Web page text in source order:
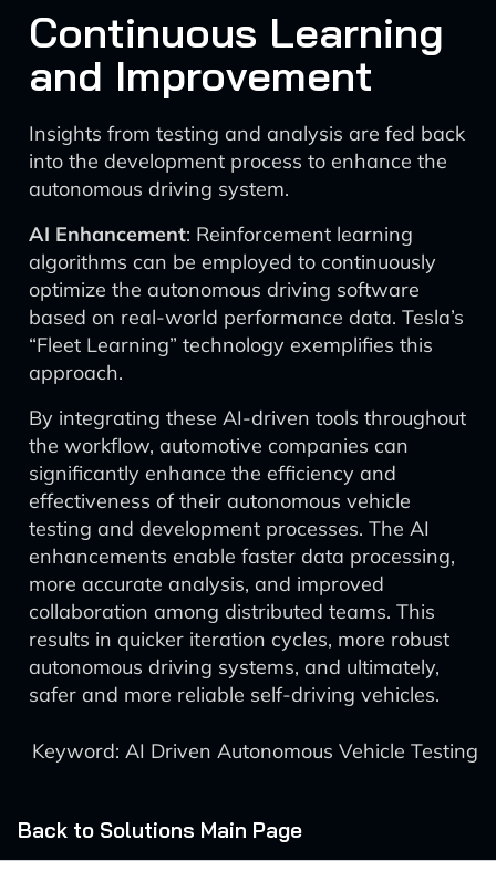
Continuous Learning
and Improvement
Insights from testing and analysis are fed back
into the development process to enhance the
autonomous driving system.
AI Enhancement: Reinforcement learning
algorithms can be employed to continuously
optimize the autonomous driving software
based on real-world performance data. Tesla’s
“Fleet Learning” technology exemplifies this
approach.
By integrating these AI-driven tools throughout
the workflow, automotive companies can
significantly enhance the efficiency and
effectiveness of their autonomous vehicle
testing and development processes. The AI
enhancements enable faster data processing,
more accurate analysis, and improved
collaboration among distributed teams. This
results in quicker iteration cycles, more robust
autonomous driving systems, and ultimately,
safer and more reliable self-driving vehicles.
Keyword: AI Driven Autonomous Vehicle Testing
Back to Solutions Main Page